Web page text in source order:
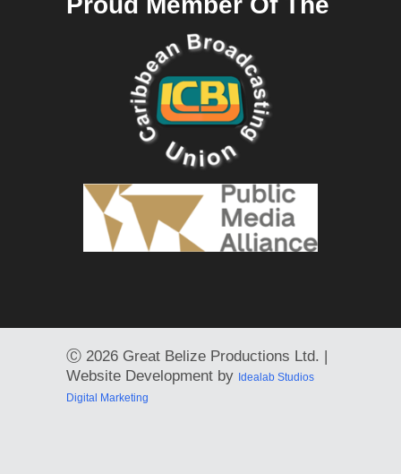
Ⓒ 2026 Great Belize Productions Ltd. |
Website Development by Idealab Studios
Digital Marketing